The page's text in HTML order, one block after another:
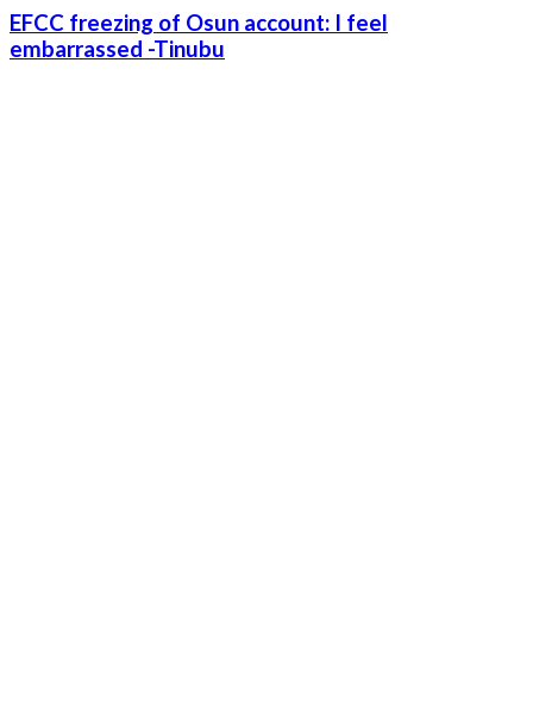
EFCC freezing of Osun account: I feel
embarrassed -Tinubu